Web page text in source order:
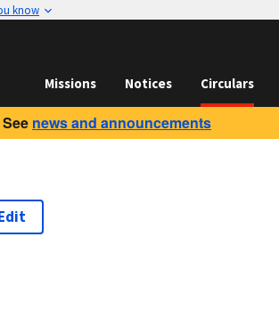
know
Missions Notices Circulars
news and announcements